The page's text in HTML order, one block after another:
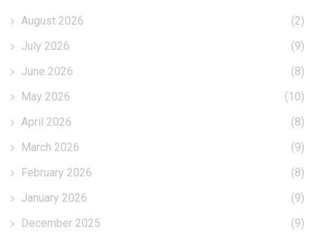
August 2026
(2)
July 2026
(9)
June 2026
(8)
May 2026
(10)
April 2026
(8)
March 2026
(9)
February 2026
(8)
January 2026
(9)
December 2025
(9)